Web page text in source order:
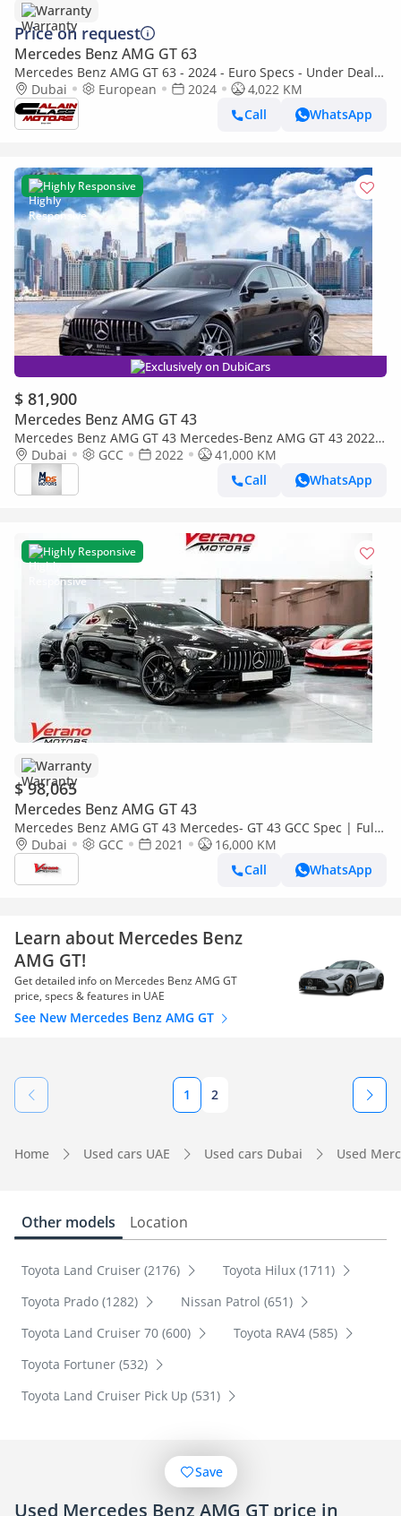
Warranty
Price on request
Mercedes Benz AMG GT 63
Mercedes Benz AMG GT 63 - 2024 - Euro Specs - Under Dealer
Warranty
Dubai European 2024
4,022 KM
Call
WhatsApp
Highly Responsive
Exclusively on DubiCars
$ 81,900
Mercedes Benz AMG GT 43
Mercedes Benz AMG GT 43 Mercedes-Benz AMG GT 43 2022
GCC specs
Dubai GCC 2022
41,000 KM
Call
WhatsApp
Highly Responsive
Warranty
$ 98,065
Mercedes Benz AMG GT 43
Mercedes Benz AMG GT 43 Mercedes- GT 43 GCC Spec | Full
Options | Under Warranty Service Contract
Dubai GCC 2021
16,000 KM
Call
WhatsApp
Learn about Mercedes Benz
AMG GT!
Get detailed info on Mercedes Benz AMG GT
price, specs & features in UAE
See New Mercedes Benz AMG GT
1 2
Home Used cars UAE Used cars Dubai Used
Other models Location
Toyota Land Cruiser (2176)
Toyota Hilux (1711)
Toyota Prado (1282)
Nissan Patrol (651)
Toyota Land Cruiser 70 (600)
Toyota RAV4 (585)
Toyota Fortuner (532)
Toyota Land Cruiser Pick Up (531)
Used Mercedes Benz AMG GT price in
Save